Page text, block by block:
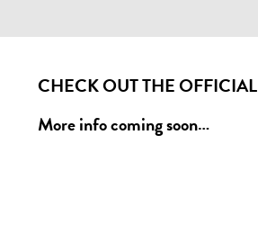
CHECK OUT THE OFFICIAL
More info coming soon…